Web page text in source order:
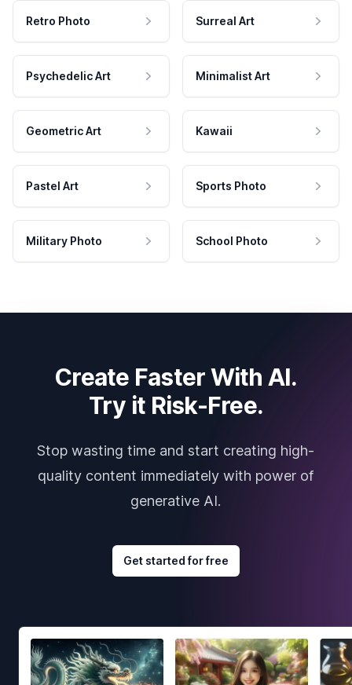
Retro Photo Surreal Art
Psychedelic Art Minimalist Art
Geometric Art Kawaii
Pastel Art Sports Photo
Military Photo School Photo
Create Faster With AI.
Try it Risk-Free.
Stop wasting time and start creating high-
quality content immediately with power of
generative AI.
Get started for free